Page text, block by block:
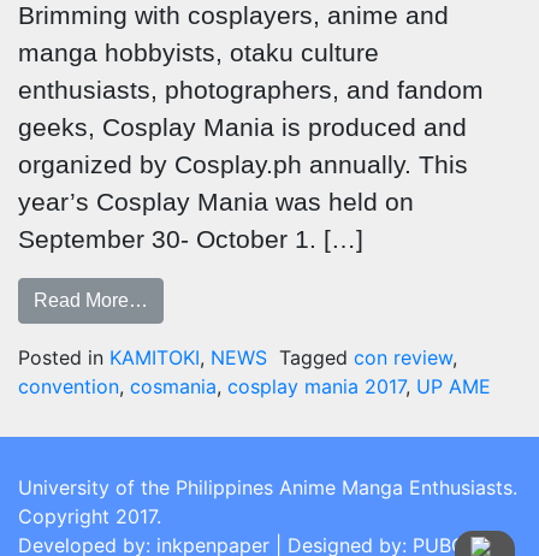
Brimming with cosplayers, anime and
manga hobbyists, otaku culture
enthusiasts, photographers, and fandom
geeks, Cosplay Mania is produced and
organized by Cosplay.ph annually. This
year’s Cosplay Mania was held on
September 30- October 1. […]
Read More…
Posted in KAMITOKI, NEWS Tagged con review,
convention, cosmania, cosplay mania 2017, UP AME
University of the Philippines Anime Manga Enthusiasts.
Copyright 2017.
Developed by: inkpenpaper | Designed by: PUBCOM |